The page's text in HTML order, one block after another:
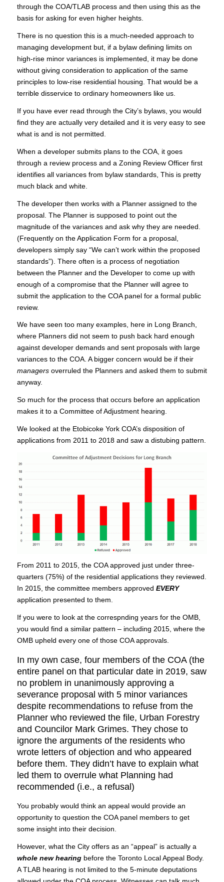
through the COA/TLAB process and then using this as the
basis for asking for even higher heights.
There is no question this is a much-needed approach to
managing development but, if a bylaw defining limits on
high-rise minor variances is implemented, it may be done
without giving consideration to application of the same
principles to low-rise residential housing. That would be a
terrible disservice to ordinary homeowners like us.
If you have ever read through the City’s bylaws, you would
find they are actually very detailed and it is very easy to see
what is and is not permitted.
When a developer submits plans to the COA, it goes
through a review process and a Zoning Review Officer first
identifies all variances from bylaw standards, This is pretty
much black and white.
The developer then works with a Planner assigned to the
proposal. The Planner is supposed to point out the
magnitude of the variances and ask why they are needed.
(Frequently on the Application Form for a proposal,
developers simply say “We can’t work within the proposed
standards”). There often is a process of negotiation
between the Planner and the Developer to come up with
enough of a compromise that the Planner will agree to
submit the application to the COA panel for a formal public
review.
We have seen too many examples, here in Long Branch,
where Planners did not seem to push back hard enough
against developer demands and sent proposals with large
variances to the COA. A bigger concern would be if their
managers overruled the Planners and asked them to submit
anyway.
So much for the process that occurs before an application
makes it to a Committee of Adjustment hearing.
We looked at the Etobicoke York COA’s disposition of
applications from 2011 to 2018 and saw a distubing pattern.
From 2011 to 2015, the COA approved just under three-
quarters (75%) of the residential applications they reviewed.
In 2015, the committee members approved EVERY
application presented to them.
If you were to look at the correspnding years for the OMB,
you would find a similar pattern – including 2015, where the
OMB upheld every one of those COA approvals.
In my own case, four members of the COA (the
entire panel on that particular date in 2019, saw
no problem in unanimously approving a
severance proposal with 5 minor variances
despite recommendations to refuse from the
Planner who reviewed the file, Urban Forestry
and Councilor Mark Grimes. They chose to
ignore the arguments of the residents who
wrote letters of objection and who appeared
before them. They didn’t have to explain what
led them to overrule what Planning had
recommended (i.e., a refusal)
You probably would think an appeal would provide an
opportunity to question the COA panel members to get
some insight into their decision.
However, what the City offers as an “appeal” is actually a
whole new hearingbefore the Toronto Local Appeal Body.
A TLAB hearing is not limited to the 5-minute deputations